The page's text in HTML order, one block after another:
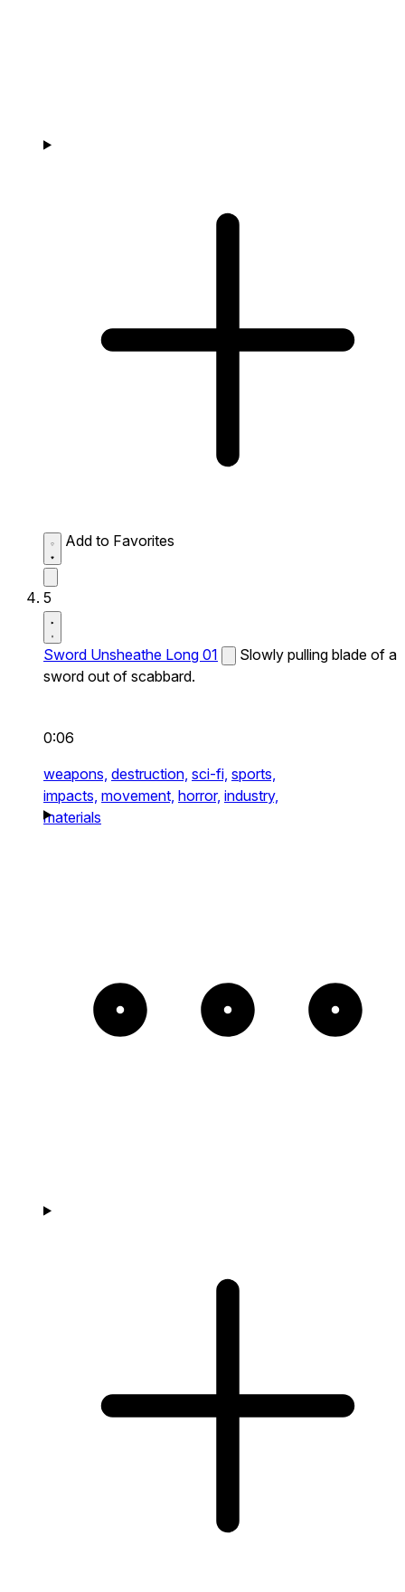
Add to Favorites
5
Sword Unsheathe Long 01
Slowly pulling blade of a
sword out of scabbard.
0:06
weapons, destruction, sci-fi, sports,
impacts, movement, horror, industry,
materials